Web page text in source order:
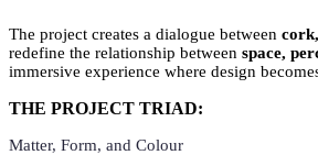
The project creates a dialogue between
redefine the relationship between space,
immersive experience where design
THE PROJECT TRIAD:
Matter, Form, and Colour